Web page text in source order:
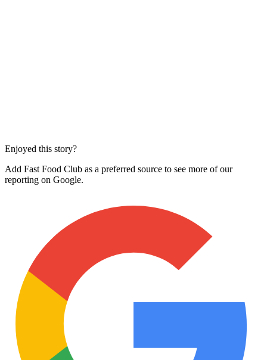
Enjoyed this story?
Add Fast Food Club as a preferred source to see more of our
reporting on Google.